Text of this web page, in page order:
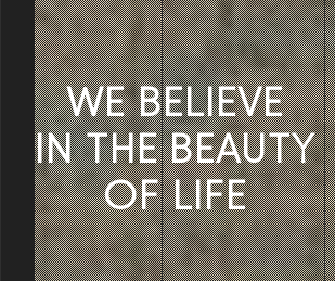
WE BELIEVE
IN THE BEAUTY
OF LIFE